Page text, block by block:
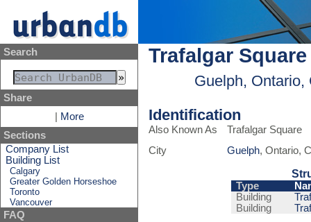
Search
Share
More
Sections
Company List
Building List
Calgary
Greater Golden Horseshoe
Toronto
Vancouver
FAQ
Trafalgar Square
Guelph, Ontario,
Identification
Also Known As
Trafalgar Square
City
Guelph, Ontario,
Type
Building
Building